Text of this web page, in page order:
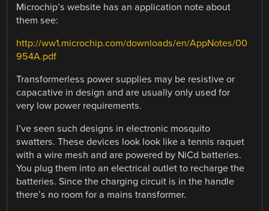
Microchip’s website has an application note about
them see:
http://ww1.microchip.com/downloads/en/AppNotes/00
954A.pdf
Transformerless power supplies may be resistive or
capacative in design and are usually only used for
very low power requirements.
I’ve seen such designs in electronic mosquito
swatters. These devices look look like a tennis raquet
with a wire mesh and are powered by NiCd batteries.
You plug them into an electrical outlet to recharge the
batteries. Since the charging circuit is in the handle
there’s no room for a mains transformer.